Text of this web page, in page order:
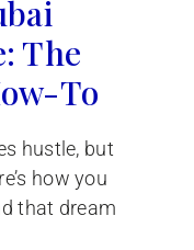
The
To
hustle, but
how you
that dream